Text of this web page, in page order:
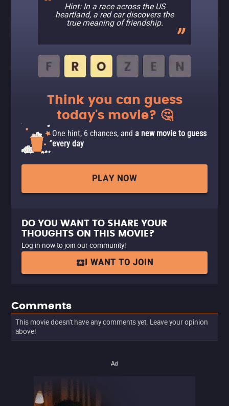
Hint: In a race across the US
heartland, a red car discovers the
true meaning of friendship.
Think you can guess
today's movie? 🤔
One hint, 6 chances, and a new movie to guess
every day
PLAY NOW
DO YOU WANT TO SHARE YOUR
THOUGHTS ON THIS MOVIE?
Log in now to join our community!
I WANT TO JOIN
Comments
This movie doesn't have any comments yet. Leave your opinion
above!
Ad